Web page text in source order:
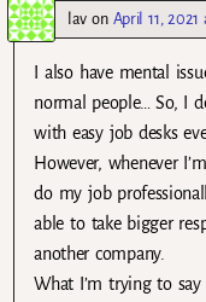
lav on April 11,
I also have mental
normal people… So, I
with easy job desks
However, whenever
do my job
able to take bigger
another company.
What I’m trying to